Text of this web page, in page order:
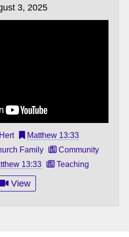
3, 2025
Matthew 13:33
Family
Community
13:33 Teaching
View